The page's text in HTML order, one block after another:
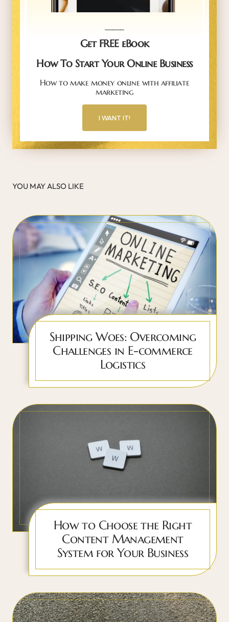
Get FREE eBook
How To Start Your Online Business
How to make money online with affiliate
marketing
I WANT IT!
YOU MAY ALSO LIKE
Shipping Woes: Overcoming
Challenges in E-commerce
Logistics
How to Choose the Right
Content Management
System for Your Business